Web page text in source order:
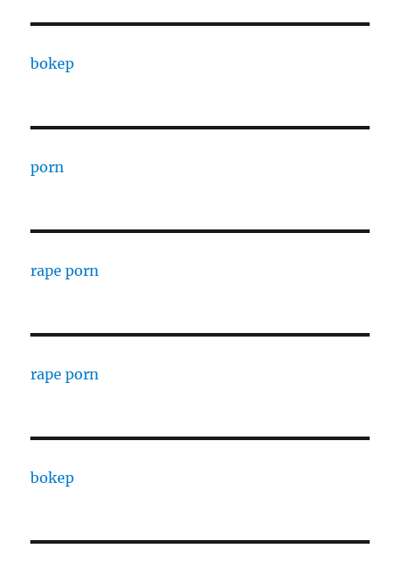
bokep
porn
rape porn
rape porn
bokep